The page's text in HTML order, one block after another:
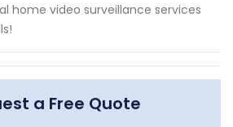
home video surveillance services
a Free Quote